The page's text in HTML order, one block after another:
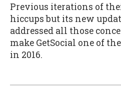
Previous iterations of
hiccups but its new
addressed all those
make GetSocial one of
in 2016.